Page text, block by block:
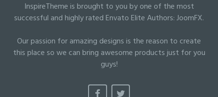
InspireTheme is brought to you by one of the most
successful and highly rated Envato Elite Authors:JoomFX.
Our passion for amazing designs is the reason to create
this place so we can bring awesome products just for you
guys!